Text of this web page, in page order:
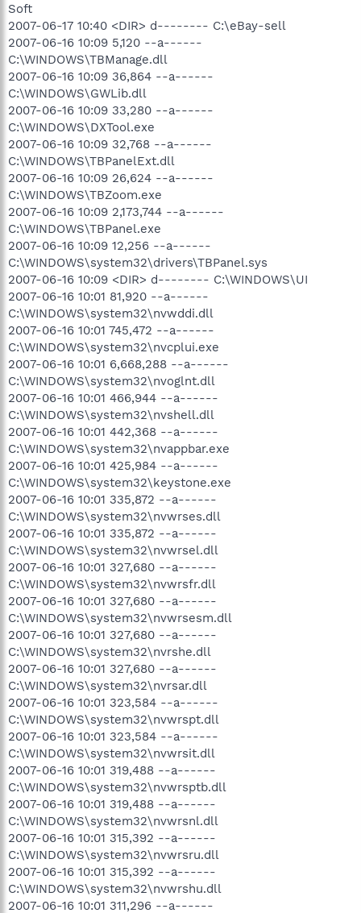
Soft
2007-06-17 10:40 <DIR> d-------- C:\eBay-sell
2007-06-16 10:09 5,120 --a------
C:\WINDOWS\TBManage.dll
2007-06-16 10:09 36,864 --a------
C:\WINDOWS\GWLib.dll
2007-06-16 10:09 33,280 --a------
C:\WINDOWS\DXTool.exe
2007-06-16 10:09 32,768 --a------
C:\WINDOWS\TBPanelExt.dll
2007-06-16 10:09 26,624 --a------
C:\WINDOWS\TBZoom.exe
2007-06-16 10:09 2,173,744 --a------
C:\WINDOWS\TBPanel.exe
2007-06-16 10:09 12,256 --a------
C:\WINDOWS\system32\drivers\TBPanel.sys
2007-06-16 10:09 <DIR> d-------- C:\WINDOWS\UI
2007-06-16 10:01 81,920 --a------
C:\WINDOWS\system32\nvwddi.dll
2007-06-16 10:01 745,472 --a------
C:\WINDOWS\system32\nvcplui.exe
2007-06-16 10:01 6,668,288 --a------
C:\WINDOWS\system32\nvoglnt.dll
2007-06-16 10:01 466,944 --a------
C:\WINDOWS\system32\nvshell.dll
2007-06-16 10:01 442,368 --a------
C:\WINDOWS\system32\nvappbar.exe
2007-06-16 10:01 425,984 --a------
C:\WINDOWS\system32\keystone.exe
2007-06-16 10:01 335,872 --a------
C:\WINDOWS\system32\nvwrses.dll
2007-06-16 10:01 335,872 --a------
C:\WINDOWS\system32\nvwrsel.dll
2007-06-16 10:01 327,680 --a------
C:\WINDOWS\system32\nvwrsfr.dll
2007-06-16 10:01 327,680 --a------
C:\WINDOWS\system32\nvwrsesm.dll
2007-06-16 10:01 327,680 --a------
C:\WINDOWS\system32\nvrshe.dll
2007-06-16 10:01 327,680 --a------
C:\WINDOWS\system32\nvrsar.dll
2007-06-16 10:01 323,584 --a------
C:\WINDOWS\system32\nvwrspt.dll
2007-06-16 10:01 323,584 --a------
C:\WINDOWS\system32\nvwrsit.dll
2007-06-16 10:01 319,488 --a------
C:\WINDOWS\system32\nvwrsptb.dll
2007-06-16 10:01 319,488 --a------
C:\WINDOWS\system32\nvwrsnl.dll
2007-06-16 10:01 315,392 --a------
C:\WINDOWS\system32\nvwrsru.dll
2007-06-16 10:01 315,392 --a------
C:\WINDOWS\system32\nvwrshu.dll
2007-06-16 10:01 311,296 --a------